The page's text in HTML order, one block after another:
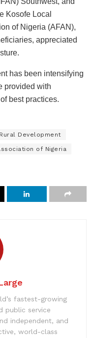
Kosofe Local
of Nigeria (AFAN),
appreciated
has been intensifying
provided with
best practices.
Development
of Nigeria
fastest-growing
public service
independent, and
world-class